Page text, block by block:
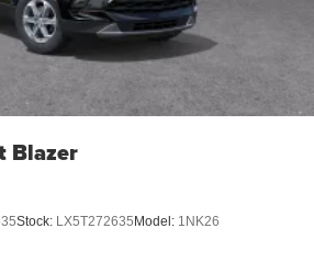
Blazer
Stock: LX5T272635Model: 1NK26